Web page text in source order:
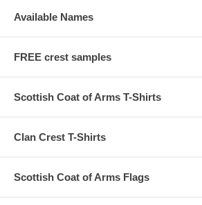
Available Names
FREE crest samples
Scottish Coat of Arms T-Shirts
Clan Crest T-Shirts
Scottish Coat of Arms Flags